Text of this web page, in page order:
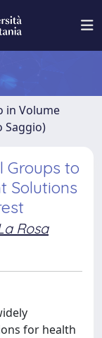
in Volume
Saggio)
Groups to
Solutions
Rosa
for health